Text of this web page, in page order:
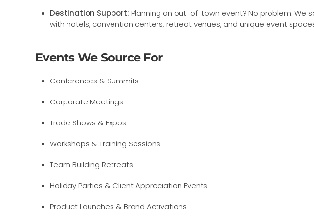
Destination Support: Planning an out-of-town event? No problem. We
with hotels, convention centers, retreat venues, and unique event
Events We Source For
Conferences & Summits
Corporate Meetings
Trade Shows & Expos
Workshops & Training Sessions
Team Building Retreats
Holiday Parties & Client Appreciation Events
Product Launches & Brand Activations